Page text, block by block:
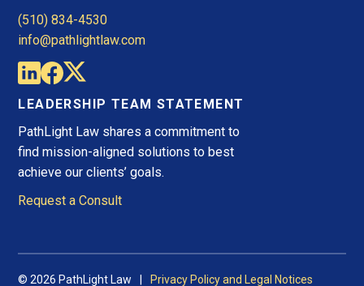
(510) 834-4530
info@pathlightlaw.com
LEADERSHIP TEAM STATEMENT
PathLight Law shares a commitment to
find mission-aligned solutions to best
achieve our clients’ goals.
Request a Consult
© 2026 PathLight Law Privacy Policy and Legal Notices